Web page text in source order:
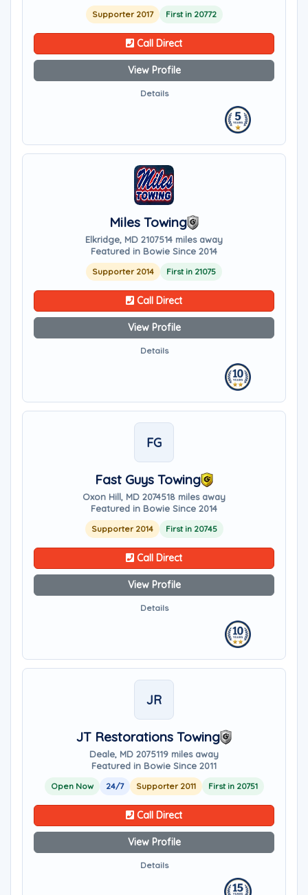
Supporter 2017 First in 20772
Call Direct
View Profile
Details
Miles Towing
Elkridge, MD 2107514 miles away
Featured in Bowie Since 2014
Supporter 2014 First in 21075
Call Direct
View Profile
Details
FG
Fast Guys Towing
Oxon Hill, MD 2074518 miles away
Featured in Bowie Since 2014
Supporter 2014 First in 20745
Call Direct
View Profile
Details
JR
JT Restorations Towing
Deale, MD 2075119 miles away
Featured in Bowie Since 2011
Open Now 24/7 Supporter 2011 First in 20751
Call Direct
View Profile
Details